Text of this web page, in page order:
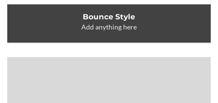
Bounce Style
Add anything here